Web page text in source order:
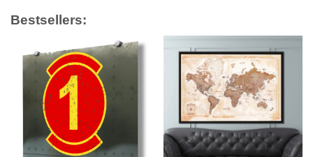
Bestsellers: